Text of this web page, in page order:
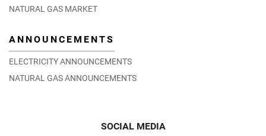
NATURAL GAS MARKET
ANNOUNCEMENTS
ELECTRICITY ANNOUNCEMENTS
NATURAL GAS ANNOUNCEMENTS
SOCIAL MEDIA